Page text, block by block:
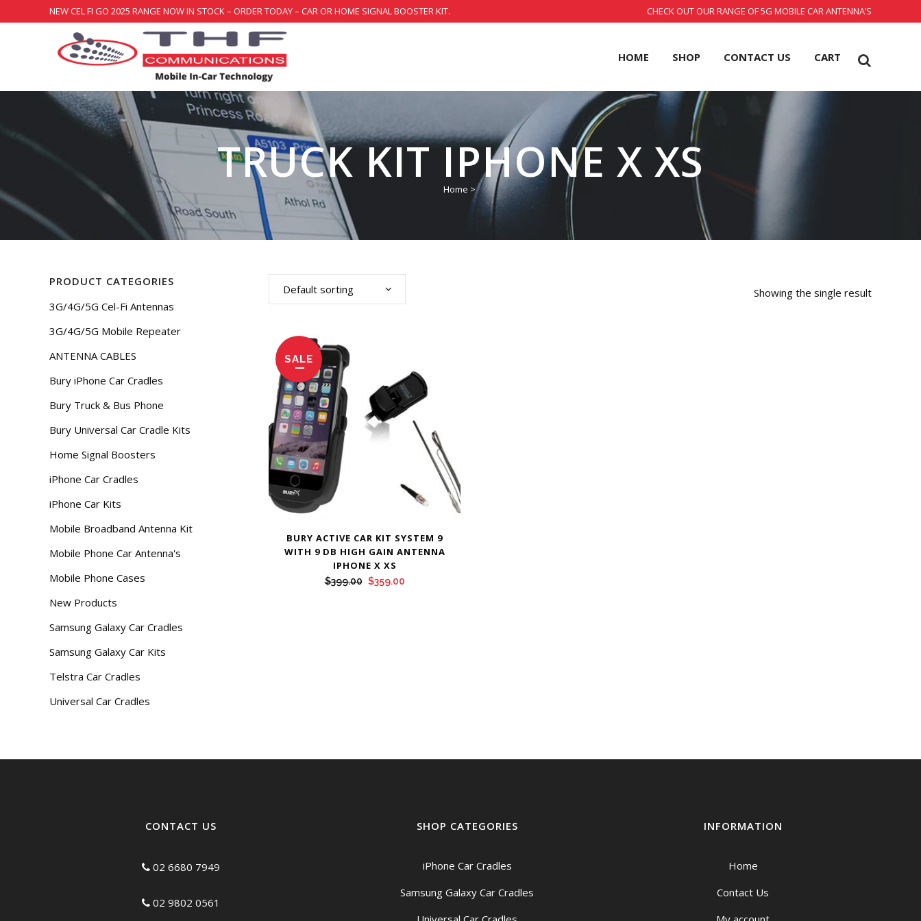
NEW CEL FI GO 2025 RANGE NOW IN STOCK – ORDER TODAY – CAR OR HOME SIGNAL BOOSTER KIT. CHECK OUT OUR RANGE OF 5G MOBILE CAR ANTENNA’S
HOME SHOP CONTACT US CART
TRUCK KIT IPHONE X XS
Home >
PRODUCT CATEGORIES
3G/4G/5G Cel-Fi Antennas
3G/4G/5G Mobile Repeater
ANTENNA CABLES
Bury iPhone Car Cradles
Bury Truck & Bus Phone
Bury Universal Car Cradle Kits
Home Signal Boosters
iPhone Car Cradles
iPhone Car Kits
Mobile Broadband Antenna Kit
Mobile Phone Car Antenna's
Mobile Phone Cases
New Products
Samsung Galaxy Car Cradles
Samsung Galaxy Car Kits
Telstra Car Cradles
Universal Car Cradles
Showing the single result
Default sorting
SALE
BURY ACTIVE CAR KIT SYSTEM 9
WITH 9 DB HIGH GAIN ANTENNA
IPHONE X XS
$399.00 Original
$359.00Current
CONTACT US
02 6680 7949
02 9802 0561
SHOP CATEGORIES
iPhone Car Cradles
Samsung Galaxy Car Cradles
INFORMATION
Home
Contact Us